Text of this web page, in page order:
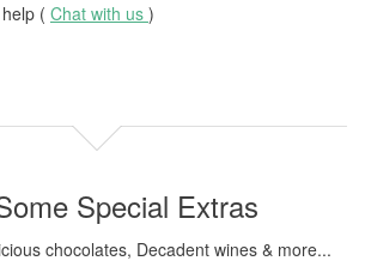
( Chat with us )
Special Extras
chocolates, Decadent wines & more...